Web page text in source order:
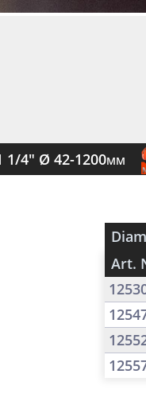
1/4" Ø 42-1200mm
Art.